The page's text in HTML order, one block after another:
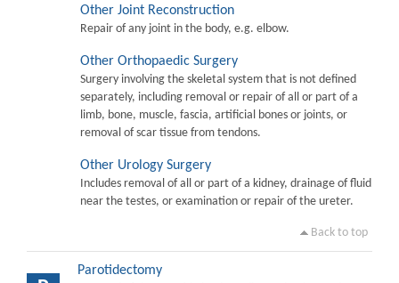
Other Joint Reconstruction
Repair of any joint in the body, e.g. elbow.
Other Orthopaedic Surgery
Surgery involving the skeletal system that is not defined
separately, including removal or repair of all or part of a
limb, bone, muscle, fascia, artificial bones or joints, or
removal of scar tissue from tendons.
Other Urology Surgery
Includes removal of all or part of a kidney, drainage of fluid
near the testes, or examination or repair of the ureter.
Back to top
Parotidectomy